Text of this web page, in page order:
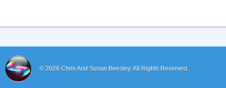
© 2026 Chris And Susan Beesley.All Rights Reserved.